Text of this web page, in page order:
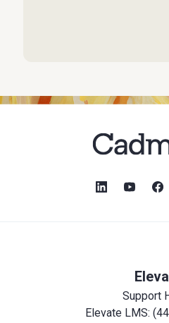
Support
Elevate LMS: